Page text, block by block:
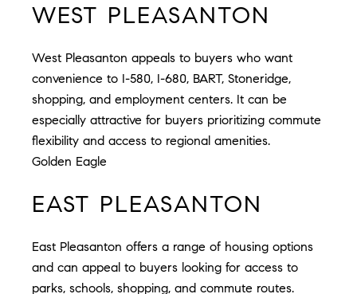
WEST PLEASANTON
West Pleasanton appeals to buyers who want
convenience to I-580, I-680, BART, Stoneridge,
shopping, and employment centers. It can be
especially attractive for buyers prioritizing commute
flexibility and access to regional amenities.
Golden Eagle
EAST PLEASANTON
East Pleasanton offers a range of housing options
and can appeal to buyers looking for access to
parks, schools, shopping, and commute routes.